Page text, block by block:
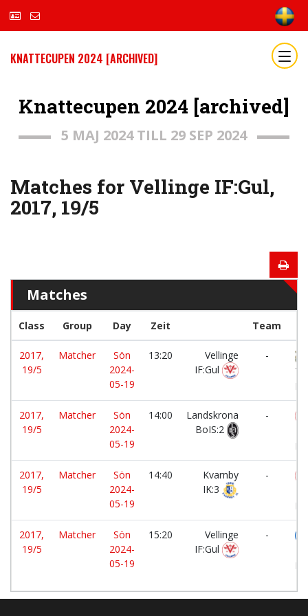
KNATTECUPEN 2024 [ARCHIVED]
Knattecupen 2024 [archived]
5 MAJ 2024 TILL 29 SEP 2024
Matches for Vellinge IF:Gul,
2017, 19/5
Matches
Class Group Day Zeit Team
2017,
19/5
Matcher
Sön
2024-
05-19
13:20
Vellinge
IF:Gul
-
2017,
19/5
Matcher
Sön
2024-
05-19
14:00
Landskrona
BoIS:2
-
2017,
19/5
Matcher
Sön
2024-
05-19
14:40
Kvarnby
IK:3
-
2017,
19/5
Matcher
Sön
2024-
05-19
15:20
Vellinge
IF:Gul
-